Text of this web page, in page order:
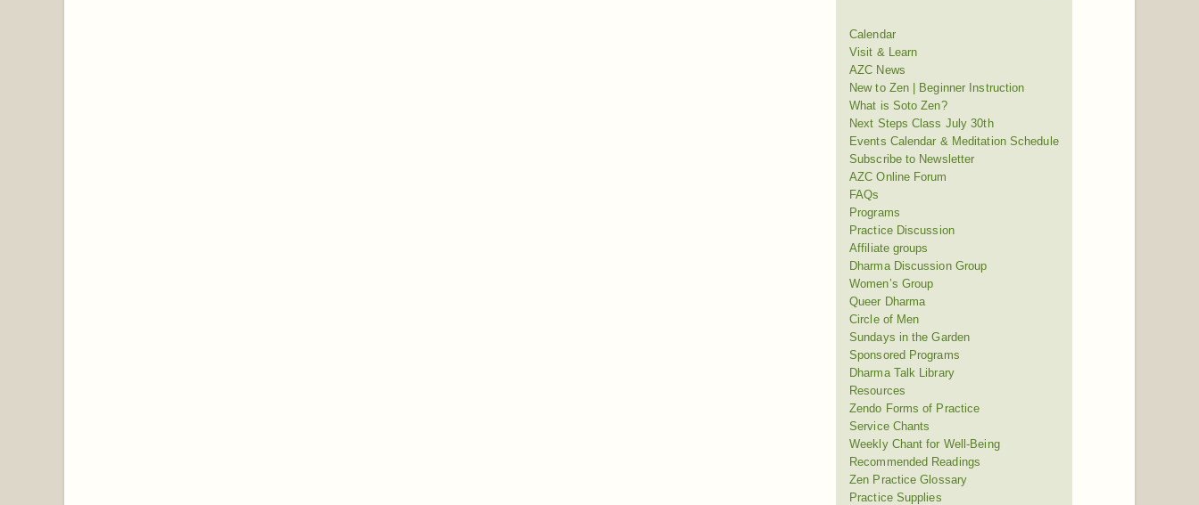
Calendar
Visit & Learn
AZC News
New to Zen | Beginner Instruction
What is Soto Zen?
Next Steps Class July 30th
Events Calendar & Meditation Schedule
Subscribe to Newsletter
AZC Online Forum
FAQs
Programs
Practice Discussion
Affiliate groups
Dharma Discussion Group
Women’s Group
Queer Dharma
Circle of Men
Sundays in the Garden
Sponsored Programs
Dharma Talk Library
Resources
Zendo Forms of Practice
Service Chants
Weekly Chant for Well-Being
Recommended Readings
Zen Practice Glossary
Practice Supplies